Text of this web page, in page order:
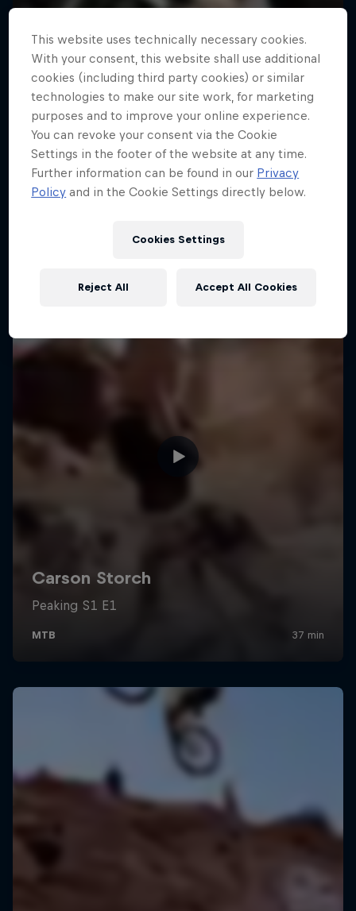
This website uses technically necessary cookies.
With your consent, this website shall use additional
cookies (including third party cookies) or similar
technologies to make our site work, for marketing
purposes and to improve your online experience.
You can revoke your consent via the Cookie
Settings in the footer of the website at any time.
Further information can be found in our Privacy
Policy and in the Cookie Settings directly below.
Cookies Settings
Reject All Accept All Cookies